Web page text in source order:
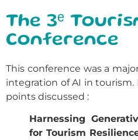
The 3ᵉ
Conference
This conference was a
integration of AI in
points discussed :
Harnessing
for Tourism